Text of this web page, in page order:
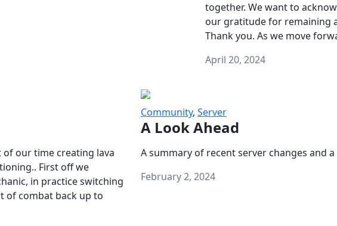
together. We want to
our gratitude for remaining
Thank you. As we move
April 20, 2024
of our time creating lava
First off we
in practice switching
of combat back up to
Community, Server
A Look Ahead
A summary of recent server changes and
February 2, 2024